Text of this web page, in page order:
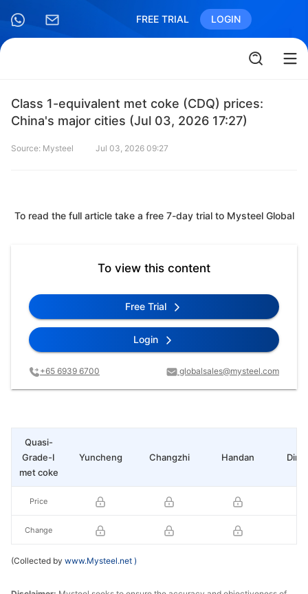
FREE TRIAL LOGIN
Class 1-equivalent met coke (CDQ) prices:
China's major cities (Jul 03, 2026 17:27)
Source: Mysteel Jul 03, 2026 09:27
To read the full article take a free 7-day trial to Mysteel Global
To view this content
Free Trial
Login
+65 6939 6700 globalsales@mysteel.com
Yuncheng Changzhi Handan
Quasi-
Grade-I
met coke
Price
Change
(Collected by www.Mysteel.net )